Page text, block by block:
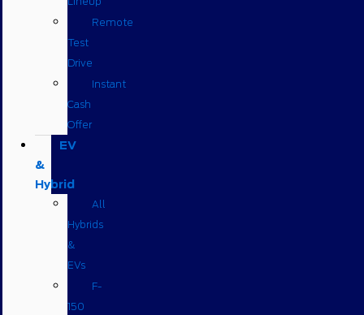
Remote
Test
Drive
Instant
Cash
Offer
EV
&
Hybrid
All
Hybrids
&
EVs
F-
150